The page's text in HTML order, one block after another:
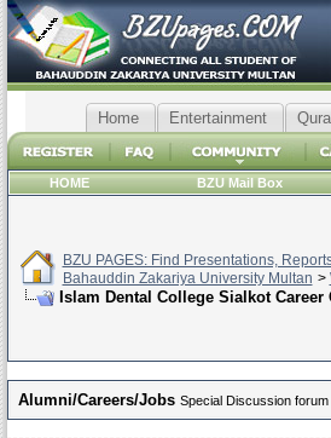
Home Entertainment
HOME BZU Mail Box
BZU PAGES: Find Presentations,
Bahauddin Zakariya University Multan >
Islam Dental College Sialkot Career
Alumni/Careers/Jobs Special Discussion